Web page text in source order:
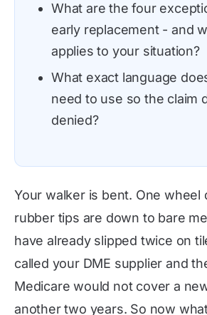
What are the four
early replacement - and
applies to your situation?
What exact language
need to use so the claim
denied?
Your walker is bent. One wheel
rubber tips are down to bare
have already slipped twice on
called your DME supplier and
Medicare would not cover a
another two years. So now